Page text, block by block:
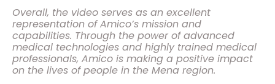
Overall, the video serves as an excellent
representation of Amico’s mission and
capabilities. Through the power of advanced
medical technologies and highly trained medical
professionals, Amico is making a positive impact
on the lives of people in the Mena region.